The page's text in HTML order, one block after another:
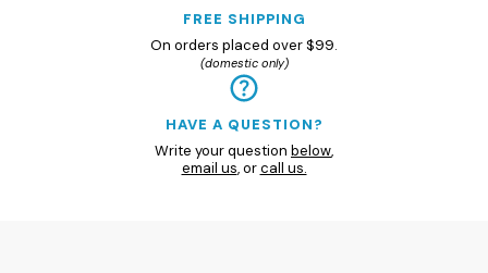
FREE SHIPPING
On orders placed over $99.
(domestic only)
HAVE A QUESTION?
Write your question below,
email us, orcall us.